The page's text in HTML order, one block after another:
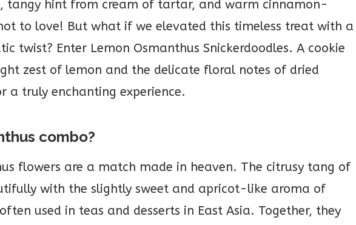
tangy hint from cream of tartar, and warm cinnamon-
to love! But what if we elevated this timeless treat with a
twist? Enter Lemon Osmanthus Snickerdoodles. A cookie
zest of lemon and the delicate floral notes of dried
a truly enchanting experience.
combo?
flowers are a match made in heaven. The citrusy tang of
with the slightly sweet and apricot-like aroma of
used in teas and desserts in East Asia. Together, they